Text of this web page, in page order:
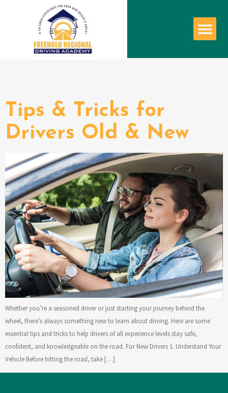
Tips & Tricks for
Drivers Old & New
Whether you’re a seasoned driver or just starting your journey behind the
wheel, there’s always something new to learn about driving. Here are some
essential tips and tricks to help drivers of all experience levels stay safe,
confident, and knowledgeable on the road. For New Drivers 1. Understand Your
Vehicle Before hitting the road, take […]